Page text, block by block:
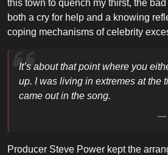
this town to quench my thirst, the bad
both a cry for help and a knowing
coping mechanisms of celebrity
It’s about that point where you
up. I was living in extremes at the
came out in the song.
Producer Steve Power kept the